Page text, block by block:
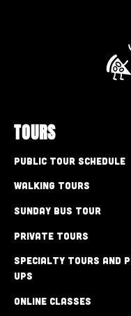
TOURS
Public Tour Schedule
Walking Tours
Sunday Bus Tour
Private Tours
Specialty Tours and
Ups
Online Classes